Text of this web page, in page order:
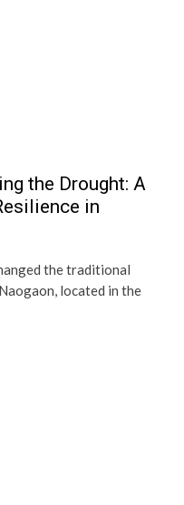
the Drought: A
in
the traditional
located in the